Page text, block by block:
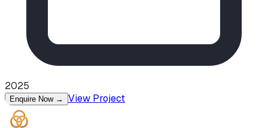
2025
Enquire Now → View Project